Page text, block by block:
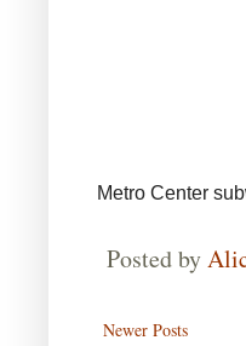
Metro Center
Posted by
Newer Posts